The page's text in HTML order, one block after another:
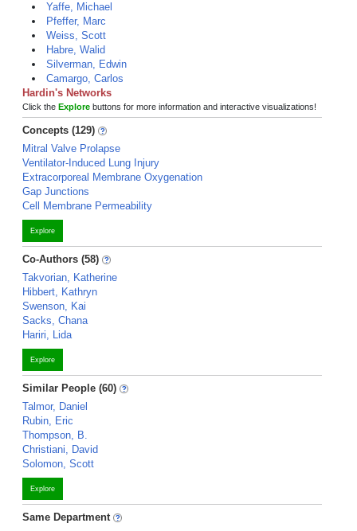
Yaffe, Michael
Pfeffer, Marc
Weiss, Scott
Habre, Walid
Silverman, Edwin
Camargo, Carlos
Hardin's Networks
Click the Explore buttons for more information and interactive visualizations!
Concepts (129)
Mitral Valve Prolapse
Ventilator-Induced Lung Injury
Extracorporeal Membrane Oxygenation
Gap Junctions
Cell Membrane Permeability
Explore
Co-Authors (58)
Takvorian, Katherine
Hibbert, Kathryn
Swenson, Kai
Sacks, Chana
Hariri, Lida
Explore
Similar People (60)
Talmor, Daniel
Rubin, Eric
Thompson, B.
Christiani, David
Solomon, Scott
Explore
Same Department